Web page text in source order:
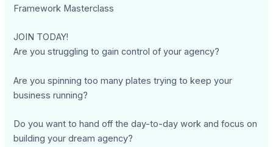
Framework Masterclass
JOIN TODAY!
Are you struggling to gain control of your agency?
Are you spinning too many plates trying to keep your
business running?
Do you want to hand off the day-to-day work and focus on
building your dream agency?